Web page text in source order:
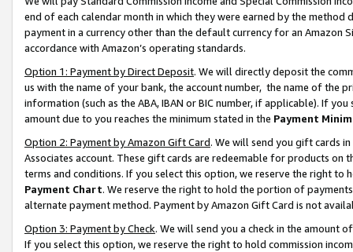
end of each calendar month in which they were earned by the
payment in a currency other than the default currency for an Amazon
accordance with Amazon’s operating standards.
Option 1: Payment by Direct Deposit. We will directly deposit the
us with the name of your bank, the account number, the name of the
information (such as the ABA, IBAN or BIC number, if applicable). If
amount due to you reaches the minimum stated in the Payment
Option 2: Payment by Amazon Gift Card. We will send you gift cards
Associates account. These gift cards are redeemable for products on
terms and conditions. If you select this option, we reserve the right to
Payment Chart. We reserve the right to hold the portion of
alternate payment method. Payment by Amazon Gift Card is not
Option 3: Payment by Check. We will send you a check in the amount
If you select this option, we reserve the right to hold commission